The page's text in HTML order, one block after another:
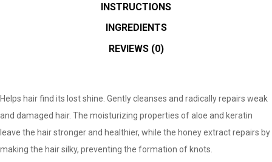
INSTRUCTIONS
INGREDIENTS
REVIEWS (0)
Helps hair find its lost shine. Gently cleanses and radically repairs weak
and damaged hair. The moisturizing properties of aloe and keratin
leave the hair stronger and healthier, while the honey extract repairs by
making the hair silky, preventing the formation of knots.